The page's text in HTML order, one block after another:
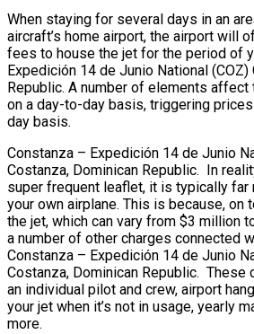
When staying for several days in an
aircraft’s home airport, the airport will
fees to house the jet for the period of
Expedición 14 de Junio National
Republic. A number of elements affect
on a day-to-day basis, triggering
day basis.
Constanza – Expedición 14 de Junio
Costanza, Dominican Republic. In
super frequent leaflet, it is typically far
your own airplane. This is because, on
the jet, which can vary from $3 million
a number of other charges connected
Constanza – Expedición 14 de Junio
Costanza, Dominican Republic.
an individual pilot and crew, airport
your jet when it’s not in usage, yearly
more.